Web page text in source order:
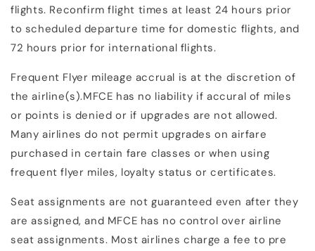
flights. Reconfirm flight times at least 24 hours prior
to scheduled departure time for domestic flights, and
72 hours prior for international flights.
Frequent Flyer mileage accrual is at the discretion of
the airline(s).MFCE has no liability if accural of miles
or points is denied or if upgrades are not allowed.
Many airlines do not permit upgrades on airfare
purchased in certain fare classes or when using
frequent flyer miles, loyalty status or certificates.
Seat assignments are not guaranteed even after they
are assigned, and MFCE has no control over airline
seat assignments. Most airlines charge a fee to pre